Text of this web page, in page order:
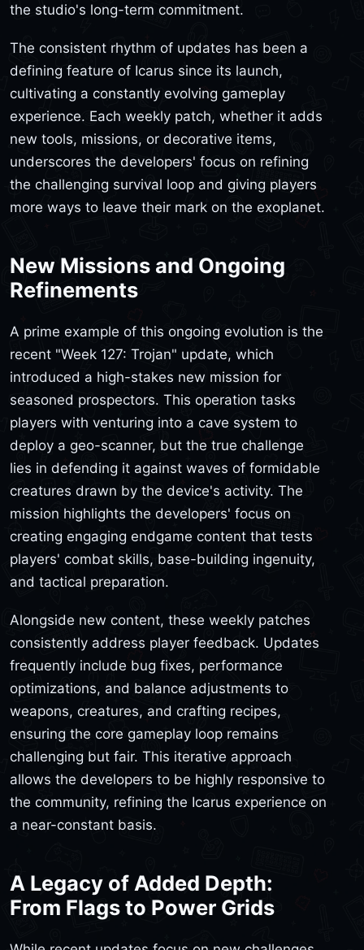
the studio's long-term commitment.
The consistent rhythm of updates has been a
defining feature of Icarus since its launch,
cultivating a constantly evolving gameplay
experience. Each weekly patch, whether it adds
new tools, missions, or decorative items,
underscores the developers' focus on refining
the challenging survival loop and giving players
more ways to leave their mark on the exoplanet.
New Missions and Ongoing
Refinements
A prime example of this ongoing evolution is the
recent "Week 127: Trojan" update, which
introduced a high-stakes new mission for
seasoned prospectors. This operation tasks
players with venturing into a cave system to
deploy a geo-scanner, but the true challenge
lies in defending it against waves of formidable
creatures drawn by the device's activity. The
mission highlights the developers' focus on
creating engaging endgame content that tests
players' combat skills, base-building ingenuity,
and tactical preparation.
Alongside new content, these weekly patches
consistently address player feedback. Updates
frequently include bug fixes, performance
optimizations, and balance adjustments to
weapons, creatures, and crafting recipes,
ensuring the core gameplay loop remains
challenging but fair. This iterative approach
allows the developers to be highly responsive to
the community, refining the Icarus experience on
a near-constant basis.
A Legacy of Added Depth:
From Flags to Power Grids